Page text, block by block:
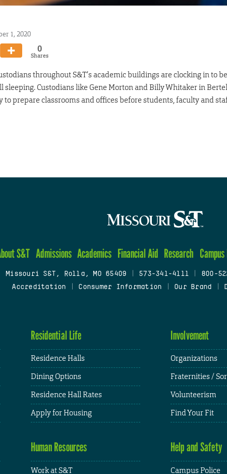
1, 2020
0
Shares
throughout S&T’s academic buildings are clocking in to
sleeping. Custodians like Gene Morton and Billy Whitaker in
prepare classrooms and offices before students, faculty and
S&T Admissions Academics Financial Aid Research
Missouri S&T, Rolla, MO 65409 573-341-4111 800-
Accreditation
Consumer Information Our Brand
Residential Life
Residence Halls
Dining Options
Residence Hall Rates
Apply for Housing
Involvement
Organizations
Fraternities /
Volunteerism
Find Your Fit
Human Resources
Work at S&T
Help and Safety
Campus Police